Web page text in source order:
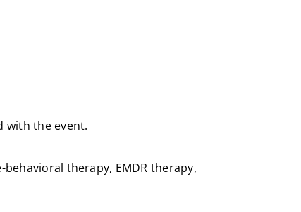
with the event.
therapy, EMDR therapy,